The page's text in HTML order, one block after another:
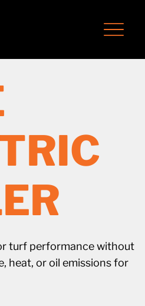
turf performance without
heat, or oil emissions for